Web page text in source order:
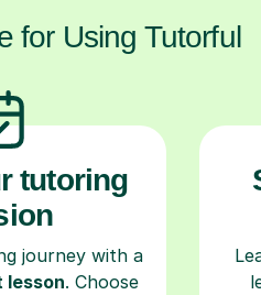
for Using Tutorful
tutoring
journey with a
lesson. Choose